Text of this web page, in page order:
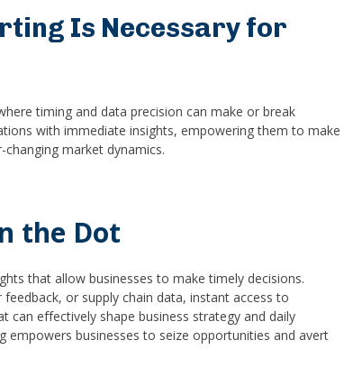
Is Necessary for
timing and data precision can make or break
with immediate insights, empowering them to make
market dynamics.
the Dot
that allow businesses to make timely decisions.
or supply chain data, instant access to
can effectively shape business strategy and daily
empowers businesses to seize opportunities and avert